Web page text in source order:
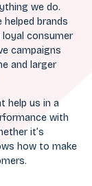
we do.
brands
consumer
campaigns
and larger
help us in a
with
it’s
how to make